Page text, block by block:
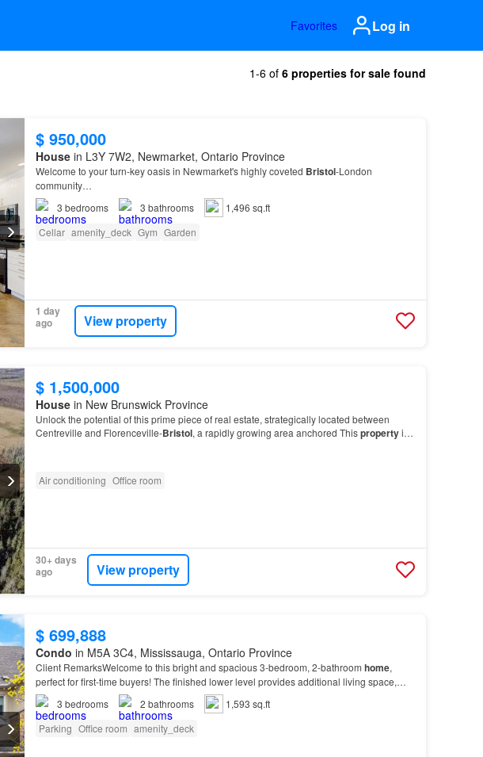
Favorites Log in
1-6 of 6 properties for sale found
$ 950,000
Housein L3Y 7W2, Newmarket, Ontario Province
Welcome to your turn-key oasis in Newmarket's highly coveted Bristol-London
community…
3 bedrooms 3 bathrooms
1,496 sq.ft
Cellar amenity_deck Gym Garden
1 day
ago
View property
$ 1,500,000
Housein New Brunswick Province
Unlock the potential of this prime piece of real estate, strategically located between
Centreville and Florenceville-Bristol, a rapidly growing area anchored Thispropertyis
Air conditioning Office room
30+ days
ago
View property
$ 699,888
Condo in M5A 3C4, Mississauga, Ontario Province
Client RemarksWelcome to this bright and spacious 3-bedroom, 2-bathroom home,
perfect for first-time buyers! The finished lower level provides additional living space,
ideal for a home office, recreation room, orflexible
3 bedrooms 2 bathrooms
1,593 sq.ft
Parking Office room amenity_deck